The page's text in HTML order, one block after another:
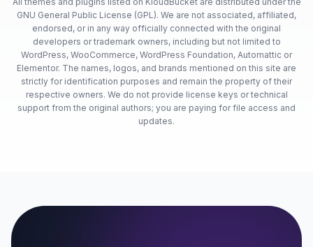
GNU General Public License (GPL). We are not associated, affiliated,
endorsed, or in any way officially connected with the original
developers or trademark owners, including but not limited to
WordPress, WooCommerce, WordPress Foundation, Automattic or
Elementor. The names, logos, and brands mentioned on this site are
strictly for identification purposes and remain the property of their
respective owners. We do not provide license keys or technical
support from the original authors; you are paying for file access and
updates.